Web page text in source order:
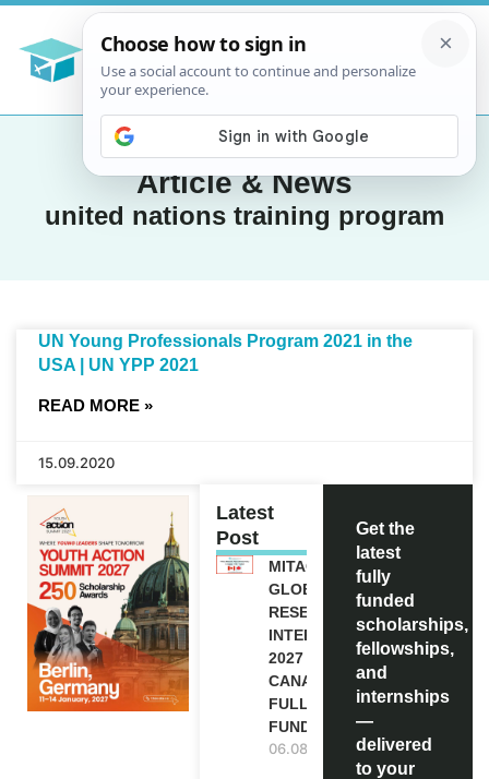
Article & News
united nations training program
UN Young Professionals Program 2021 in the
USA | UN YPP 2021
READ MORE »
15.09.2020
Latest
Post
MITACS
GLOBALINK
RESEARCH
INTERNSHIP
2027 IN
CANADA |
FULLY
FUNDED
06.08.2026
Get the
latest
fully
funded
scholarships,
fellowships,
and
internships
—
delivered
to your